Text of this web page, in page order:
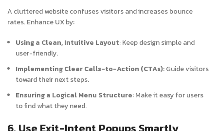
A cluttered website confuses visitors and increases bounce
rates. Enhance UX by:
Using a Clean, Intuitive Layout: Keep design simple and
user-friendly.
Implementing Clear Calls-to-Action (CTAs): Guide visitors
toward their next steps.
Ensuring a Logical Menu Structure: Make it easy for users
to find what they need.